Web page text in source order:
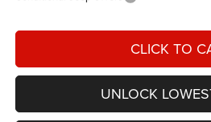
CLICK TO
UNLOCK